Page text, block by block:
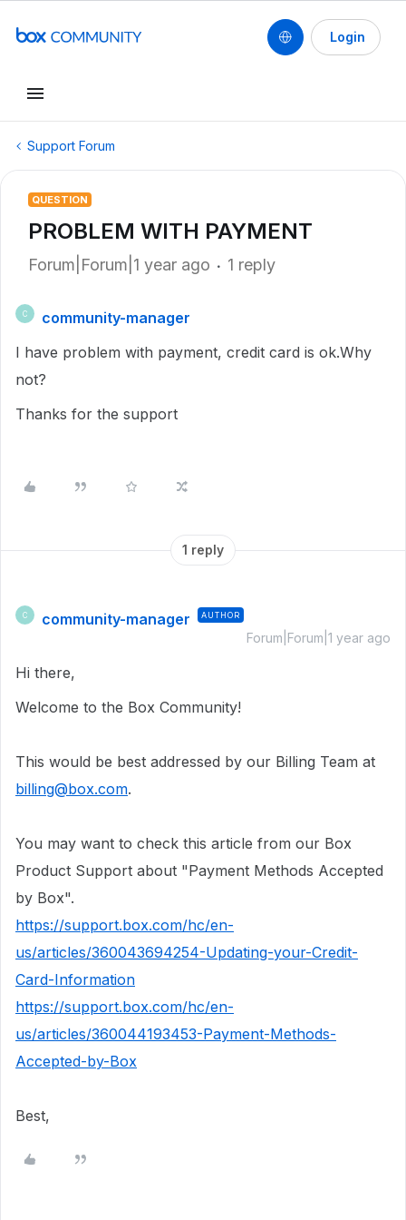
Login
Support Forum
QUESTION
PROBLEM WITH PAYMENT
Forum|Forum|1 year ago 1 reply
C
community-manager
I have problem with payment, credit card is ok.Why
not?
Thanks for the support
1 reply
C community-manager AUTHOR
Forum|Forum|1 year ago
Hi there,
Welcome to the Box Community!
This would be best addressed by our Billing Team at
billing@box.com.
You may want to check this article from our Box
Product Support about "Payment Methods Accepted
by Box".
https://support.box.com/hc/en-
us/articles/360043694254-Updating-your-Credit-
Card-Information
https://support.box.com/hc/en-
us/articles/360044193453-Payment-Methods-
Accepted-by-Box
Best,